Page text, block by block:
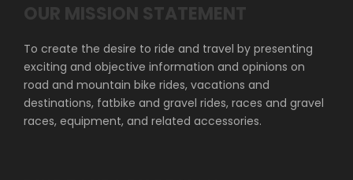
OUR MISSION STATEMENT
To create the desire to ride and travel by presenting
exciting and objective information and opinions on
road and mountain bike rides, vacations and
destinations, fatbike and gravel rides, races and gravel
races, equipment, and related accessories.